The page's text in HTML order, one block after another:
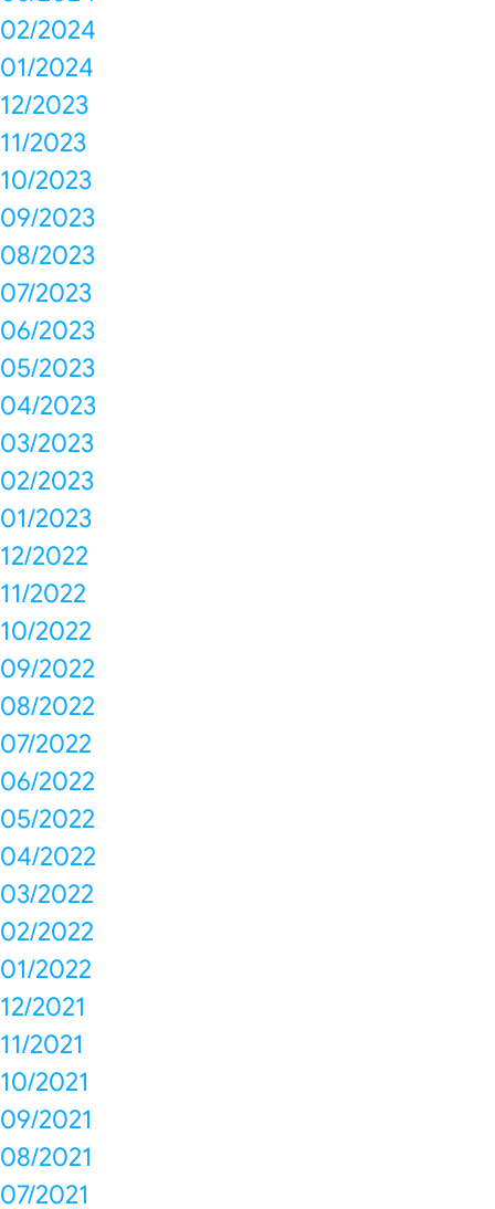
02/2024
01/2024
12/2023
11/2023
10/2023
09/2023
08/2023
07/2023
06/2023
05/2023
04/2023
03/2023
02/2023
01/2023
12/2022
11/2022
10/2022
09/2022
08/2022
07/2022
06/2022
05/2022
04/2022
03/2022
02/2022
01/2022
12/2021
11/2021
10/2021
09/2021
08/2021
07/2021